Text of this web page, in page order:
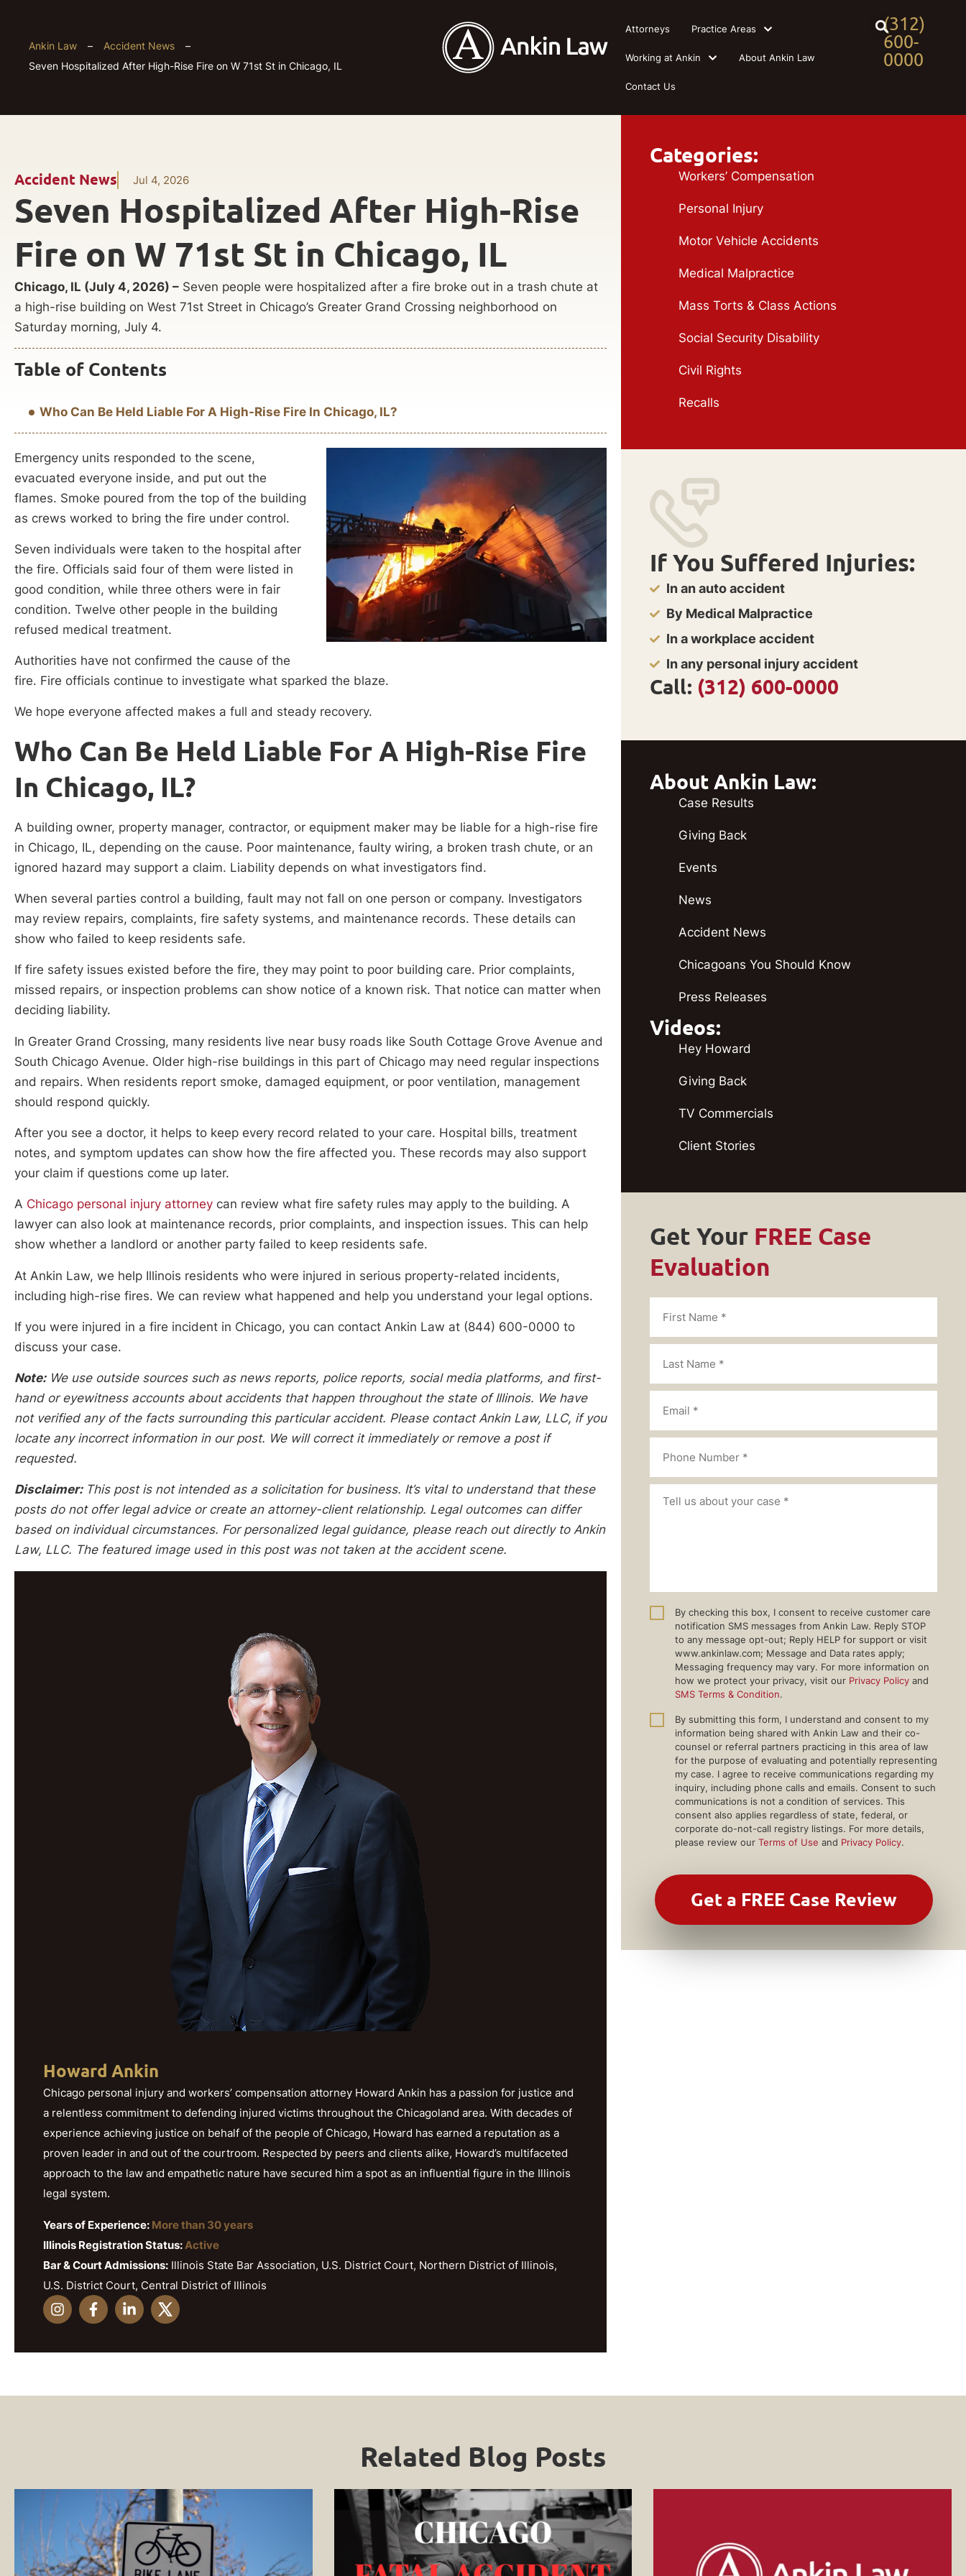
(312)
600-
0000
Attorneys Practice Areas
Working at Ankin About Ankin Law
Contact Us
Ankin Law – Accident News
–
Seven Hospitalized After High-Rise Fire on W 71st St in Chicago, IL
Accident News Jul 4, 2026
Seven Hospitalized After High-Rise
Fire on W 71st St in Chicago, IL
Chicago, IL (July 4, 2026) – Seven people were hospitalized after a fire broke out in a trash chute at
a high-rise building on West 71st Street in Chicago’s Greater Grand Crossing neighborhood on
Saturday morning, July 4.
Table of Contents
Who Can Be Held Liable For A High-Rise Fire In Chicago, IL?
Emergency units responded to the scene,
evacuated everyone inside, and put out the
flames. Smoke poured from the top of the building
as crews worked to bring the fire under control.
Seven individuals were taken to the hospital after
the fire. Officials said four of them were listed in
good condition, while three others were in fair
condition. Twelve other people in the building
refused medical treatment.
Authorities have not confirmed the cause of the
fire. Fire officials continue to investigate what sparked the blaze.
We hope everyone affected makes a full and steady recovery.
Who Can Be Held Liable For A High-Rise Fire
In Chicago, IL?
A building owner, property manager, contractor, or equipment maker may be liable for a high-rise fire
in Chicago, IL, depending on the cause. Poor maintenance, faulty wiring, a broken trash chute, or an
ignored hazard may support a claim. Liability depends on what investigators find.
When several parties control a building, fault may not fall on one person or company. Investigators
may review repairs, complaints, fire safety systems, and maintenance records. These details can
show who failed to keep residents safe.
If fire safety issues existed before the fire, they may point to poor building care. Prior complaints,
missed repairs, or inspection problems can show notice of a known risk. That notice can matter when
deciding liability.
In Greater Grand Crossing, many residents live near busy roads like South Cottage Grove Avenue and
South Chicago Avenue. Older high-rise buildings in this part of Chicago may need regular inspections
and repairs. When residents report smoke, damaged equipment, or poor ventilation, management
should respond quickly.
After you see a doctor, it helps to keep every record related to your care. Hospital bills, treatment
notes, and symptom updates can show how the fire affected you. These records may also support
your claim if questions come up later.
A Chicago personal injury attorney can review what fire safety rules may apply to the building. A
lawyer can also look at maintenance records, prior complaints, and inspection issues. This can help
show whether a landlord or another party failed to keep residents safe.
At Ankin Law, we help Illinois residents who were injured in serious property-related incidents,
including high-rise fires. We can review what happened and help you understand your legal options.
If you were injured in a fire incident in Chicago, you can contact Ankin Law at (844) 600-0000 to
discuss your case.
Note:We use outside sources such as news reports, police reports, social media platforms, and first-
hand or eyewitness accounts about accidents that happen throughout the state of Illinois. We have
not verified any of the facts surrounding this particular accident. Please contact Ankin Law, LLC, if you
locate any incorrect information in our post. We will correct it immediately or remove a post if
requested.
Disclaimer: This post is not intended as a solicitation for business. It’s vital to understand that these
posts do not offer legal advice or create an attorney-client relationship. Legal outcomes can differ
based on individual circumstances. For personalized legal guidance, please reach out directly to Ankin
Law, LLC. The featured image used in this post was not taken at the accident scene.
Howard Ankin
Chicago personal injury and workers’ compensation attorney Howard Ankin has a passion for justice and
a relentless commitment to defending injured victims throughout the Chicagoland area. With decades of
experience achieving justice on behalf of the people of Chicago, Howard has earned a reputation as a
proven leader in and out of the courtroom. Respected by peers and clients alike, Howard’s multifaceted
approach to the law and empathetic nature have secured him a spot as an influential figure in the Illinois
legal system.
Years of Experience: More than 30 years
Illinois Registration Status:Active
Bar & Court Admissions: Illinois State Bar Association, U.S. District Court, Northern District of Illinois,
U.S. District Court, Central District of Illinois
Categories:
Workers’ Compensation
Personal Injury
Motor Vehicle Accidents
Medical Malpractice
Mass Torts & Class Actions
Social Security Disability
Civil Rights
Recalls
If You Suffered Injuries:
In an auto accident
By Medical Malpractice
In a workplace accident
In any personal injury accident
Call: (312) 600-0000
About Ankin Law:
Case Results
Giving Back
Events
News
Accident News
Chicagoans You Should Know
Press Releases
Videos:
Hey Howard
Giving Back
TV Commercials
Client Stories
Get Your FREE Case
Evaluation
By checking this box, I consent to receive customer care
notification SMS messages from Ankin Law. Reply STOP
to any message opt-out; Reply HELP for support or visit
www.ankinlaw.com; Message and Data rates apply;
Messaging frequency may vary. For more information on
how we protect your privacy, visit our Privacy Policy and
SMS Terms & Condition.
By submitting this form, I understand and consent to my
information being shared with Ankin Law and their co-
counsel or referral partners practicing in this area of law
for the purpose of evaluating and potentially representing
my case. I agree to receive communications regarding my
inquiry, including phone calls and emails. Consent to such
communications is not a condition of services. This
consent also applies regardless of state, federal, or
corporate do-not-call registry listings. For more details,
please review our Terms of Use and Privacy Policy.
Related Blog Posts